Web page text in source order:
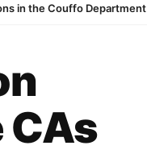
in the Couffo Department